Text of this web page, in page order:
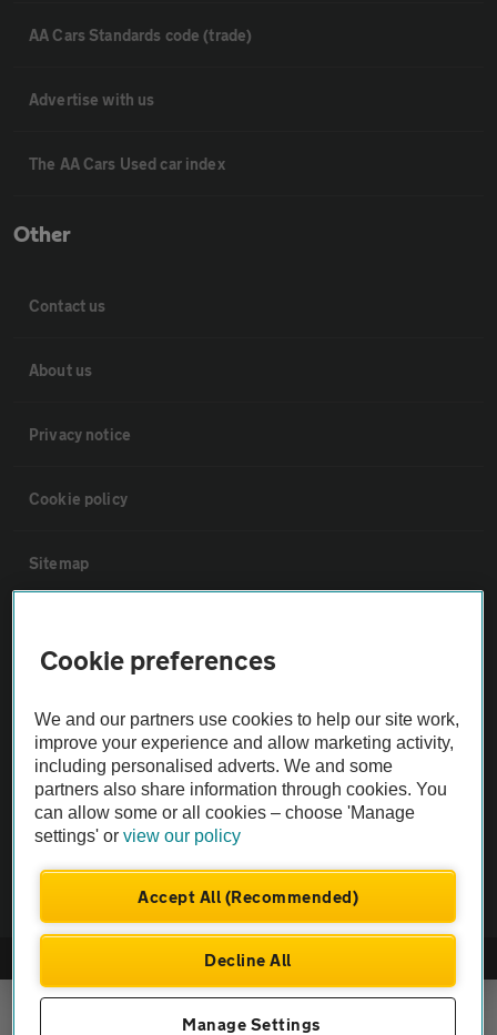
AA Cars Standards code (trade)
Advertise with us
The AA Cars Used car index
Other
Contact us
About us
Privacy notice
Cookie policy
Sitemap
Not all cars are mechanically checked by the AA.
Vehicle Inspection
theAA.com
Company No. 4546950 | VAT No. 188 0311 10
Cookie preferences
We and our partners use cookies to help our site work,
improve your experience and allow marketing activity,
including personalised adverts. We and some
partners also share information through cookies. You
can allow some or all cookies – choose 'Manage
settings' orview our policy
Accept All (Recommended)
Decline All
Manage Settings